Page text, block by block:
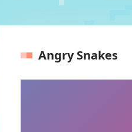
Angry Snakes